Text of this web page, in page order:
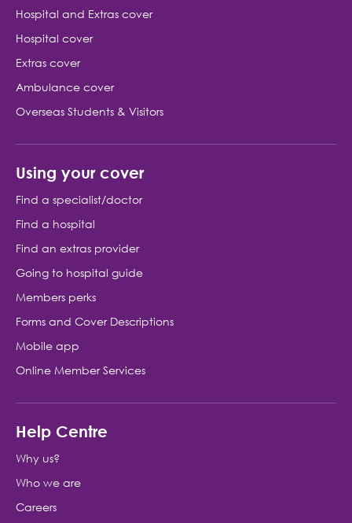
Hospital and Extras cover
Hospital cover
Extras cover
Ambulance cover
Overseas Students & Visitors
Using your cover
Find a specialist/doctor
Find a hospital
Find an extras provider
Going to hospital guide
Members perks
Forms and Cover Descriptions
Mobile app
Online Member Services
Help Centre
Why us?
Who we are
Careers